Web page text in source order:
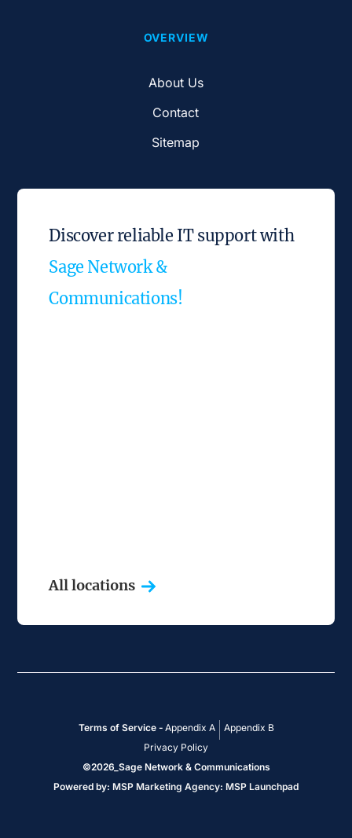
OVERVIEW
About Us
Contact
Sitemap
Discover reliable IT support with
Sage Network &
Communications!
All locations
Terms of Service - Appendix A
Appendix B
Privacy Policy
©2026_Sage Network & Communications
Powered by: MSP Marketing Agency: MSP Launchpad